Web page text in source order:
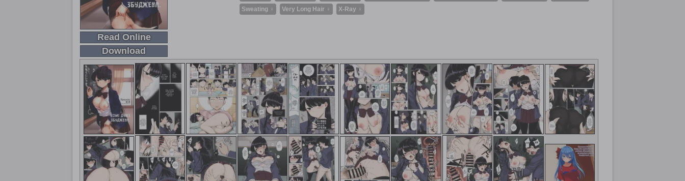
Read Online
Download
Sweating ♀
Very Long Hair ♀ X-Ray ♀